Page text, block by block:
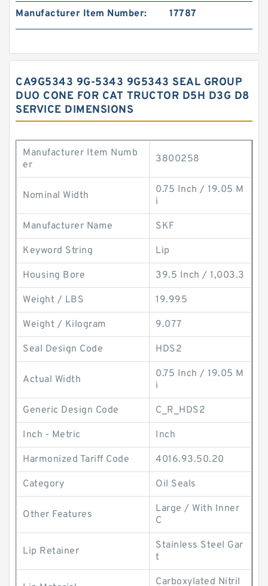
Manufacturer Item Number: 17787
CA9G5343 9G-5343 9G5343 SEAL GROUP
DUO CONE FOR CAT TRUCTOR D5H D3G D8
SERVICE DIMENSIONS
Manufacturer Item Numb
er
3800258
Nominal Width
0.75 Inch / 19.05 M
i
Manufacturer Name SKF
Keyword String Lip
Housing Bore 39.5 Inch / 1,003.3
Weight / LBS 19.995
Weight / Kilogram 9.077
Seal Design Code HDS2
Actual Width
0.75 Inch / 19.05 M
i
Generic Design Code C_R_HDS2
Inch - Metric Inch
Harmonized Tariff Code 4016.93.50.20
Category Oil Seals
Other Features
Large / With Inner
C
Lip Retainer
Stainless Steel Gar
t
Carboxylated Nitril